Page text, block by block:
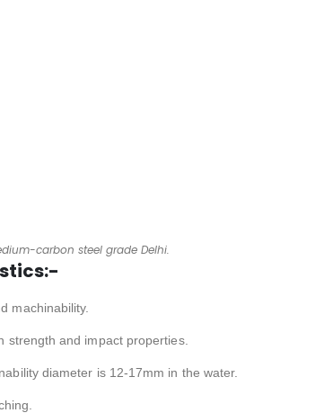
carbon steel grade Delhi.
machinability.
strength and impact properties.
diameter is 12-17mm in the water.